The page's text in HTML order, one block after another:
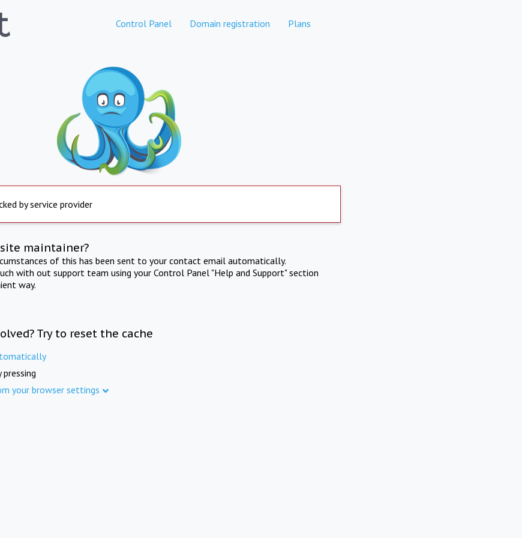
Control Panel Domain registration Plans
by service provider
maintainer?
of this has been sent to your contact email automatically.
with out support team using your Control Panel "Help and Support" section
way.
Try to reset the cache
pressing
your browser settings